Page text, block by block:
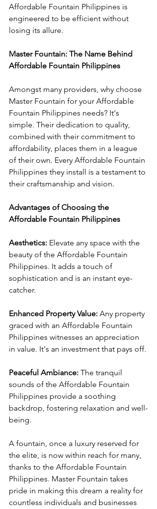
Affordable Fountain Philippines is
engineered to be efficient without
losing its allure.
Master Fountain: The Name Behind
Affordable Fountain Philippines
Amongst many providers, why choose
Master Fountain for your Affordable
Fountain Philippines needs? It's
simple. Their dedication to quality,
combined with their commitment to
affordability, places them in a league
of their own. Every Affordable Fountain
Philippines they install is a testament to
their craftsmanship and vision.
Advantages of Choosing the
Affordable Fountain Philippines
Aesthetics: Elevate any space with the
beauty of the Affordable Fountain
Philippines. It adds a touch of
sophistication and is an instant eye-
catcher.
Enhanced Property Value: Any property
graced with an Affordable Fountain
Philippines witnesses an appreciation
in value. It's an investment that pays off.
Peaceful Ambiance: The tranquil
sounds of the Affordable Fountain
Philippines provide a soothing
backdrop, fostering relaxation and well-
being.
A fountain, once a luxury reserved for
the elite, is now within reach for many,
thanks to the Affordable Fountain
Philippines. Master Fountain takes
pride in making this dream a reality for
countless individuals and businesses